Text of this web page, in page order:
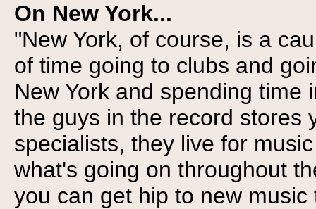
On New York...
"New York, of course, is a
of time going to clubs and
New York and spending time
the guys in the record stores
specialists, they live for
what's going on throughout
you can get hip to new music